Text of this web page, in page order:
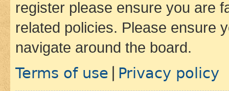
register please ensure you are
related policies. Please ensure
navigate around the board.
Terms of use Privacy policy